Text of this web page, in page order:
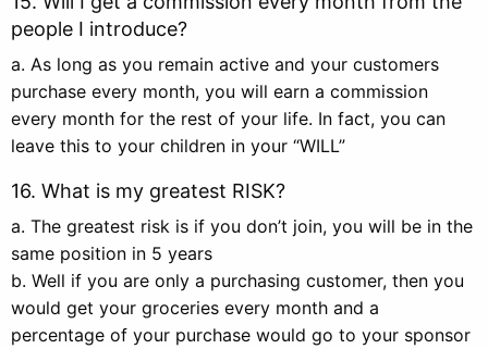
people I introduce?
a. As long as you remain active and your customers
purchase every month, you will earn a commission
every month for the rest of your life. In fact, you can
leave this to your children in your “WILL”
16. What is my greatest RISK?
a. The greatest risk is if you don’t join, you will be in the
same position in 5 years
b. Well if you are only a purchasing customer, then you
would get your groceries every month and a
percentage of your purchase would go to your sponsor